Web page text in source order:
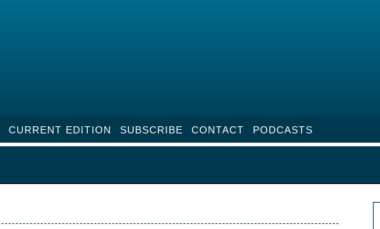
CURRENT EDITION SUBSCRIBE CONTACT PODCASTS